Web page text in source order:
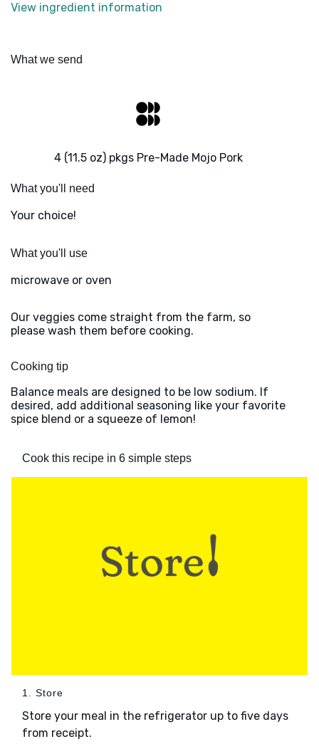
View ingredient information
What we send
4 (11.5 oz) pkgs Pre-Made Mojo Pork
What you'll need
Your choice!
What you'll use
microwave or oven
Our veggies come straight from the farm, so
please wash them before cooking.
Cooking tip
Balance meals are designed to be low sodium. If
desired, add additional seasoning like your favorite
spice blend or a squeeze of lemon!
Cook this recipe in 6 simple steps
1. Store
Store your meal in the refrigerator up to five days
from receipt.